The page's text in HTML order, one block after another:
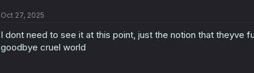
Oct 27, 2025
I dont need to see it at this point, just the notion that theyve
goodbye cruel world